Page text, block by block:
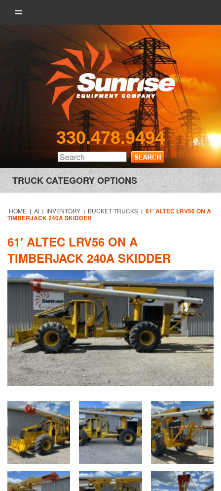
330.478.9494
TRUCK CATEGORY OPTIONS
HOME | ALL INVENTORY | BUCKET TRUCKS | 61′ ALTEC LRV56 ON A
TIMBERJACK 240A SKIDDER
61′ ALTEC LRV56 ON A
TIMBERJACK 240A SKIDDER